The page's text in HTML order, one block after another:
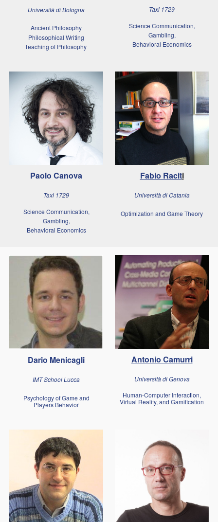
Università di Bologna
Ancient Philosophy
Philosophical Writing
Teaching of Philosophy
Taxi 1729
Science Communication,
Gambling,
Behavioral Economics
Paolo Canova
Taxi 1729
Science Communication,
Gambling,
Behavioral Economics
Fabio Raciti
Università di Catania
Optimization and Game Theory
Dario Menicagli
IMT School Lucca
Psychology of Game and
Players Behavior
Antonio Camurri
Università di Genova
Human-Computer Interaction,
Virtual Reality, and Gamification